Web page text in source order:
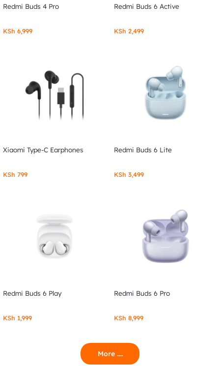
Redmi Buds 4 Pro
KSh 6,999
Redmi Buds 6 Active
KSh 2,499
Xiaomi Type-C Earphones
KSh 799
Redmi Buds 6 Lite
KSh 3,499
Redmi Buds 6 Play
KSh 1,999
Redmi Buds 6 Pro
KSh 8,999
More ....